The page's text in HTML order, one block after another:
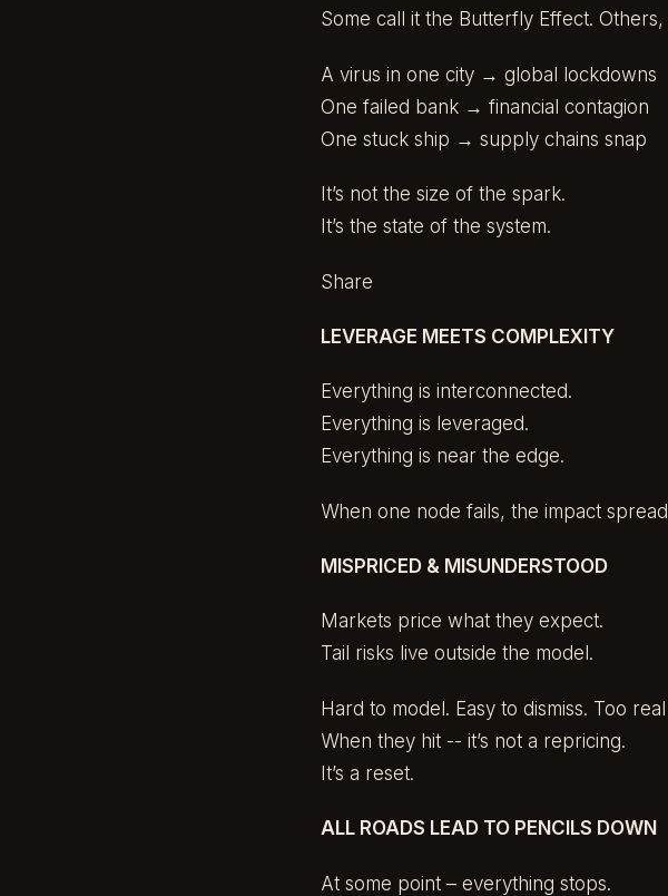
Some call it the Butterfly Effect.
A virus in one city → global lockdowns
One failed bank → financial contagion
One stuck ship → supply chains snap
It’s not the size of the spark.
It’s the state of the system.
Share
LEVERAGE MEETS COMPLEXITY
Everything is interconnected.
Everything is leveraged.
Everything is near the edge.
When one node fails, the impact
MISPRICED & MISUNDERSTOOD
Markets price what they expect.
Tail risks live outside the model.
Hard to model. Easy to dismiss. Too
When they hit -- it’s not a repricing.
It’s a reset.
ALL ROADS LEAD TO PENCILS DOWN
At some point – everything stops.